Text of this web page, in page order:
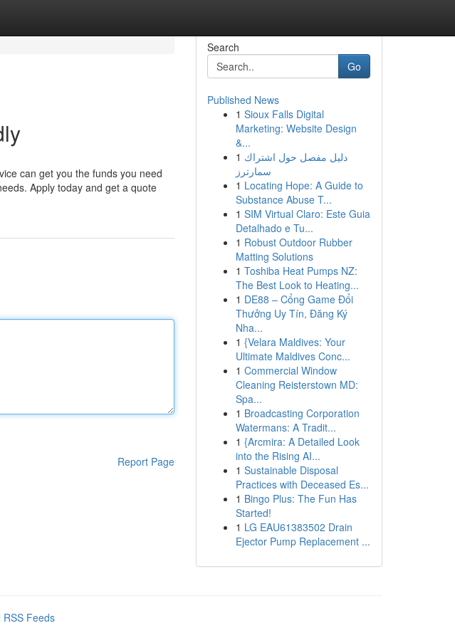
can get you the funds you need
Apply today and get a quote
Report Page
Search
Go
Published News
1 Sioux Falls Digital
Marketing: Website Design
&...
1 دليل مفصل حول اشتراك
سمارترز
1 Locating Hope: A Guide to
Substance Abuse T...
1 SIM Virtual Claro: Este Guia
Detalhado e Tu...
1 Robust Outdoor Rubber
Matting Solutions
1 Toshiba Heat Pumps NZ:
The Best Look to Heating...
1 DE88 – Cổng Game Đổi
Thưởng Uy Tín, Đăng Ký
Nha...
1 {Velara Maldives: Your
Ultimate Maldives Conc...
1 Commercial Window
Cleaning Reisterstown MD:
Spa...
1 Broadcasting Corporation
Watermans: A Tradit...
1 {Arcmira: A Detailed Look
into the Rising AI...
1 Sustainable Disposal
Practices with Deceased Es...
1 Bingo Plus: The Fun Has
Started!
1 LG EAU61383502 Drain
Ejector Pump Replacement ...
RSS Feeds